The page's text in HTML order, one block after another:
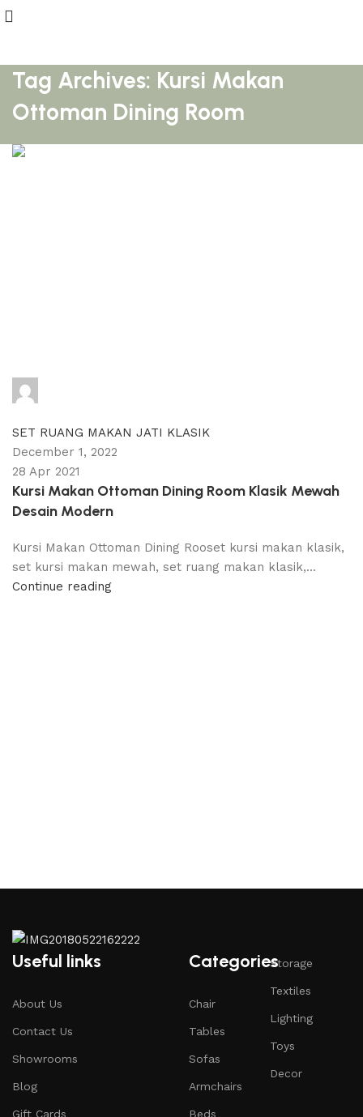
Tag Archives: Kursi Makan
Ottoman Dining Room
SET RUANG MAKAN JATI KLASIK
December 1, 2022
28 Apr 2021
Kursi Makan Ottoman Dining Room Klasik Mewah
Desain Modern
Kursi Makan Ottoman Dining Rooset kursi makan klasik,
set kursi makan mewah, set ruang makan klasik,...
Continue reading
Useful links
About Us
Contact Us
Showrooms
Blog
Gift Cards
Categories
Chair
Tables
Sofas
Armchairs
Beds
Storage
Textiles
Lighting
Toys
Decor